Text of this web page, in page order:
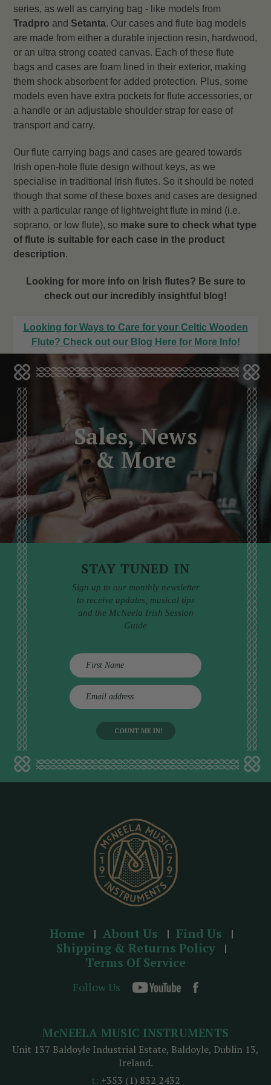
series, as well as carrying bag - like models from
Tradpro and Setanta. Our cases and flute bag models
are made from either a durable injection resin, hardwood,
or an ultra strong coated canvas. Each of these flute
bags and cases are foam lined in their exterior, making
them shock absorbent for added protection. Plus, some
models even have extra pockets for flute accessories, or
a handle or an adjustable shoulder strap for ease of
transport and carry.
Our flute carrying bags and cases are geared towards
Irish open-hole flute design without keys, as we
specialise in traditional Irish flutes. So it should be noted
though that some of these boxes and cases are designed
with a particular range of lightweight flute in mind (i.e.
soprano, or low flute), so make sure to check what type
of flute is suitable for each case in the product
description.
Looking for more info on Irish flutes? Be sure to
check out our incredibly insightful blog!
Looking for Ways to Care for your Celtic Wooden
Flute? Check out our Blog Here for More Info!
Sales, News
& More
STAY TUNED IN
Sign up to our monthly newsletter
to receive updates, musical tips
and the McNeela Irish Session
Guide
E
m
d
d
Home About Us
Find Us
Shipping & Returns Policy
Terms Of Service
Follow Us
McNEELA MUSIC INSTRUMENTS
Unit 137 Baldoyle Industrial Estate, Baldoyle, Dublin 13,
Ireland.
t: +353 (1) 832 2432